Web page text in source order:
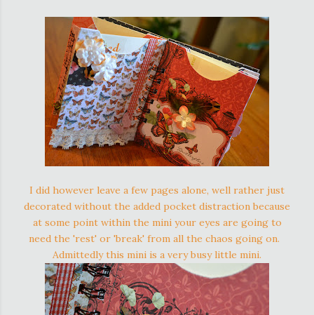
I did however leave a few pages alone, well rather just
decorated without the added pocket distraction because
at some point within the mini your eyes are going to
need the 'rest' or 'break' from all the chaos going on.
Admittedly this mini is a very busy little mini.